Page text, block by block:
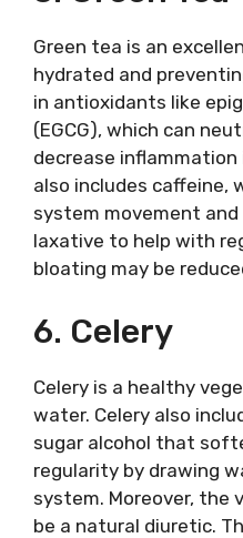
Green tea is an
hydrated and
in antioxidants like
(EGCG), which can
decrease inflammation
also includes caffeine,
system movement
laxative to help with
bloating may be
6. Celery
Celery is a healthy
water. Celery also
sugar alcohol that
regularity by drawing
system. Moreover, the
be a natural diuretic.